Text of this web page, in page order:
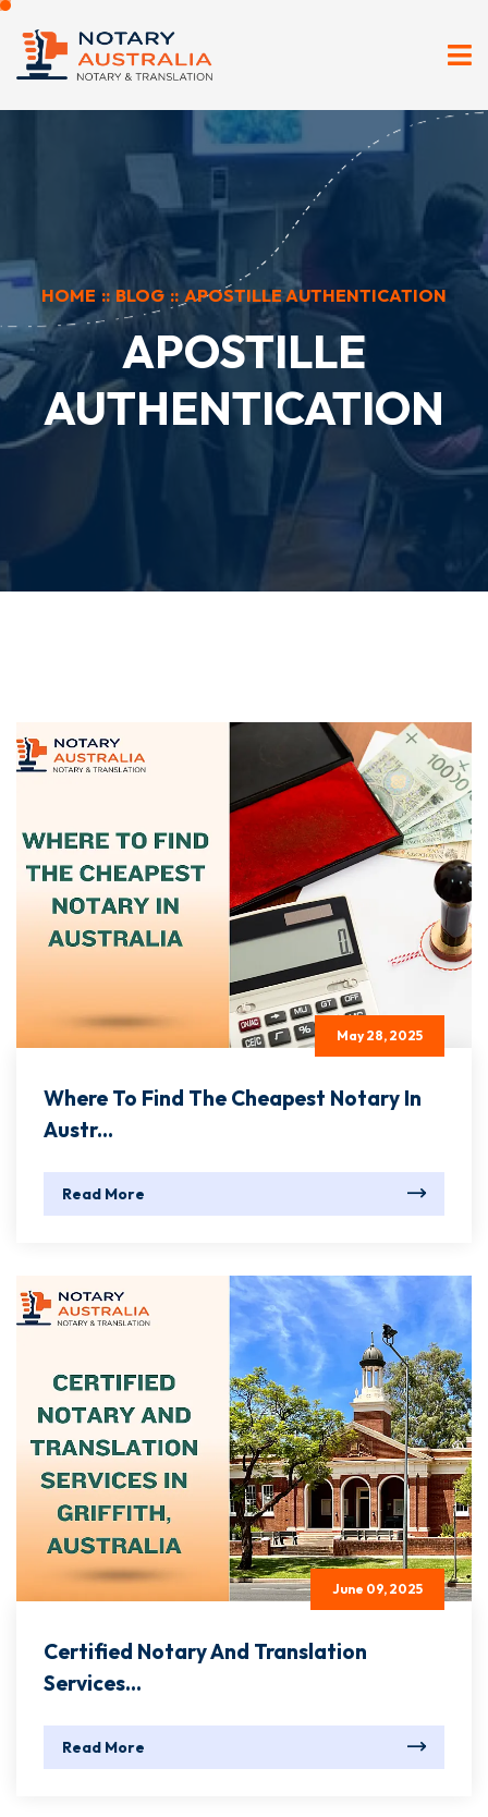
HOME :: BLOG :: APOSTILLE AUTHENTICATION
APOSTILLE
AUTHENTICATION
May 28, 2025
Where To Find The Cheapest Notary In
Austr...
Read More
June 09, 2025
Certified Notary And Translation
Services...
Read More